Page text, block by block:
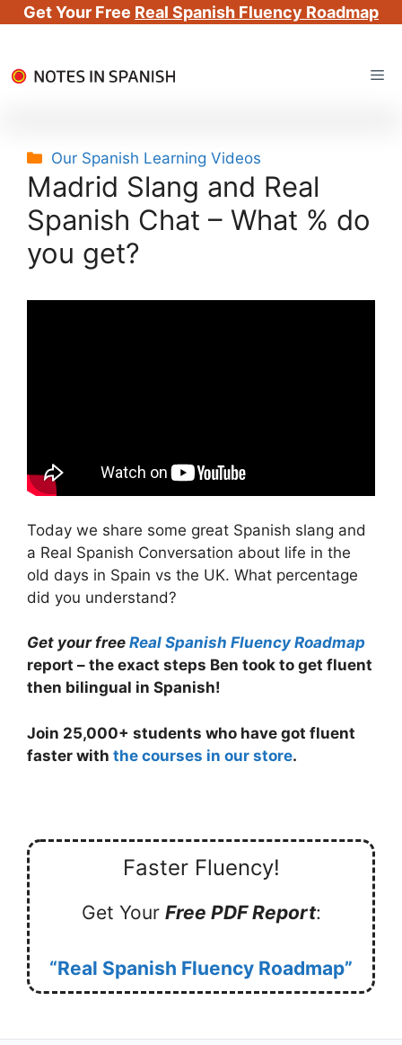
Get Your Free Real Spanish Fluency Roadmap
to
Categories
Our Spanish Learning Videos
Madrid Slang and Real
Spanish Chat – What % do
you get?
Today we share some great Spanish slang and
a Real Spanish Conversation about life in the
old days in Spain vs the UK. What percentage
did you understand?
Get your free Real Spanish Fluency Roadmap
report – the exact steps Ben took to get fluent
then bilingual in Spanish!
Join 25,000+ students who have got fluent
faster with the courses in our store.
Faster Fluency!
Get Your Free PDF Report:
“Real Spanish Fluency Roadmap”